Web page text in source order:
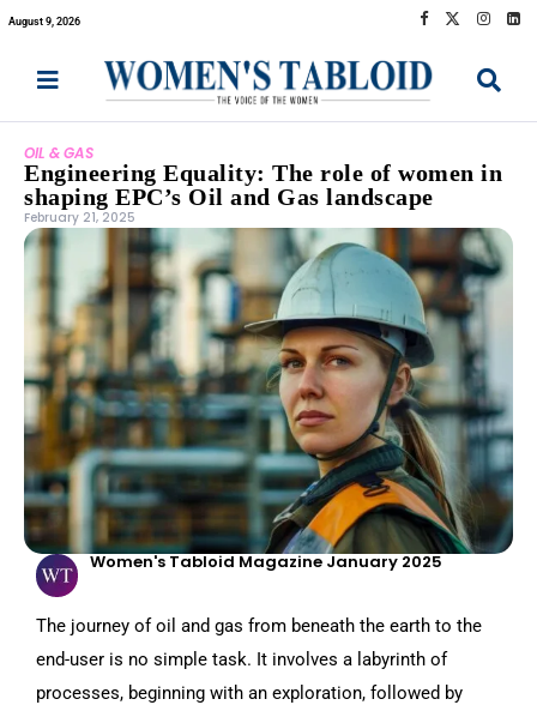
August 9, 2026
OIL & GAS
Engineering Equality: The role of women in
shaping EPC’s Oil and Gas landscape
February 21, 2025
Women's Tabloid Magazine January 2025
The journey of oil and gas from beneath the earth to the
end-user is no simple task. It involves a labyrinth of
processes, beginning with an exploration, followed by